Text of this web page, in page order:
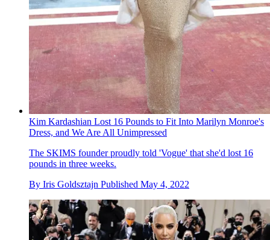
Kim Kardashian Lost 16 Pounds to Fit Into Marilyn Monroe's
Dress, and We Are All Unimpressed
The SKIMS founder proudly told 'Vogue' that she'd lost 16
pounds in three weeks.
By Iris Goldsztajn Published May 4, 2022